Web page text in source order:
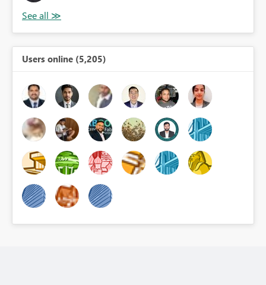
Users online (5,205)